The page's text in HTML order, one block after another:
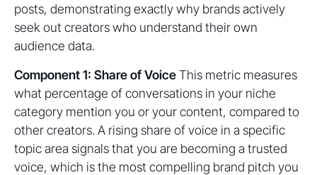
posts, demonstrating exactly why brands actively
seek out creators who understand their own
audience data.
Component 1: Share of VoiceThis metric measures
what percentage of conversations in your niche
category mention you or your content, compared to
other creators. A rising share of voice in a specific
topic area signals that you are becoming a trusted
voice, which is the most compelling brand pitch you